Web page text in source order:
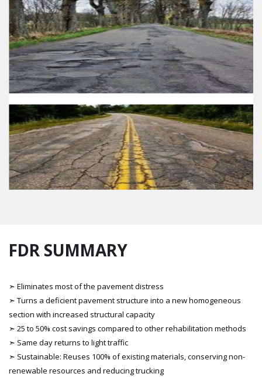
FDR SUMMARY
➣ Eliminates most of the pavement distress
➣ Turns a deficient pavement structure into a new homogeneous
section with increased structural capacity
➣ 25 to 50% cost savings compared to other rehabilitation methods
➣ Same day returns to light traffic
➣ Sustainable: Reuses 100% of existing materials, conserving non-
renewable resources and reducing trucking